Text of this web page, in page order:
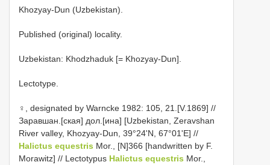
Khozyay-Dun (Uzbekistan).
Published (original) locality.
Uzbekistan: Khodzhaduk [= Khozyay-Dun].
Lectotype.
♀, designated by Warncke 1982: 105, 21.[V.1869] //
Заравшан.[ская] дол.[ина] [Uzbekistan, Zeravshan
River valley, Khozyay-Dun, 39°24'N, 67°01'E] //
Halictus equestris Mor., [N]366 [handwritten by F.
Morawitz] // Lectotypus Halictus equestris Mor.,